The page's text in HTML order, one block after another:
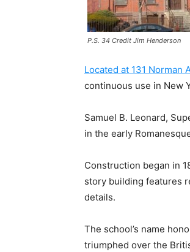
P.S. 34 Credit Jim Henderson
Located at 131 Norman
continuous use in New
Samuel B. Leonard,
in the early
Construction began in
story building features
details.
The school’s name
triumphed over the